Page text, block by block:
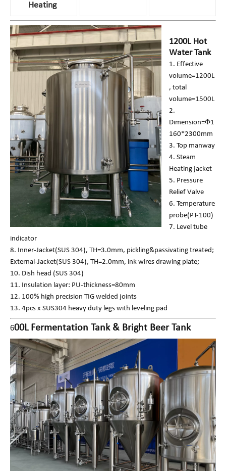
Heating
1200L Hot
Water Tank
1. Effective
volume=1200L
, total
volume=1500L
2.
Dimension=Φ1
160*2300mm
3. Top manway
4. Steam
Heating jacket
5. Pressure
Relief Valve
6. Temperature
probe(PT-100)
7. Level tube
indicator
8. Inner-Jacket(SUS 304), TH=3.0mm, pickling&passivating treated;
External-Jacket(SUS 304), TH=2.0mm, ink wires drawing plate;
10. Dish head (SUS 304)
11. Insulation layer: PU-thickness=80mm
12. 100% high precision TIG welded joints
13. 4pcs x SUS304 heavy duty legs with leveling pad
600L Fermentation Tank & Bright Beer Tank